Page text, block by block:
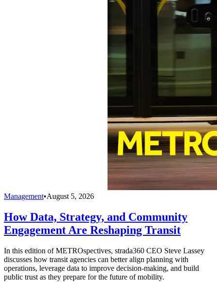
Management•August 5, 2026
How Data, Strategy, and Community
Engagement Are Reshaping Transit
In this edition of METROspectives, strada360 CEO Steve Lassey
discusses how transit agencies can better align planning with
operations, leverage data to improve decision-making, and build
public trust as they prepare for the future of mobility.